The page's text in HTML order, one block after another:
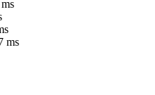
ms
ms